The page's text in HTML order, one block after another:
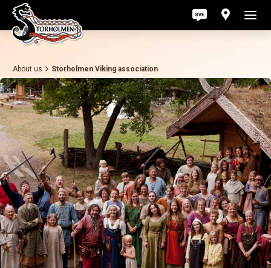
About us Storholmen Viking association